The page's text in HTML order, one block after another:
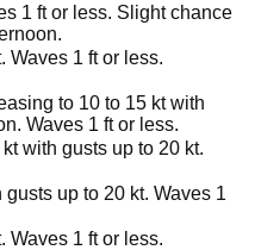
1 ft or less. Slight chance
Waves 1 ft or less.
to 10 to 15 kt with
Waves 1 ft or less.
with gusts up to 20 kt.
up to 20 kt. Waves 1
Waves 1 ft or less.